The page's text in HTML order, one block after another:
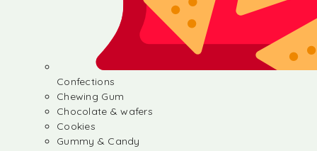
Confections
Chewing Gum
Chocolate & wafers
Cookies
Gummy & Candy